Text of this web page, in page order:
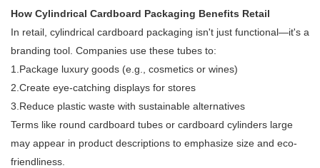
How Cylindrical Cardboard Packaging Benefits Retail
In retail, cylindrical cardboard packaging isn't just functional—it's a
branding tool. Companies use these tubes to:
1.Package luxury goods (e.g., cosmetics or wines)
2.Create eye-catching displays for stores
3.Reduce plastic waste with sustainable alternatives
Terms like round cardboard tubes or cardboard cylinders large
may appear in product descriptions to emphasize size and eco-
friendliness.